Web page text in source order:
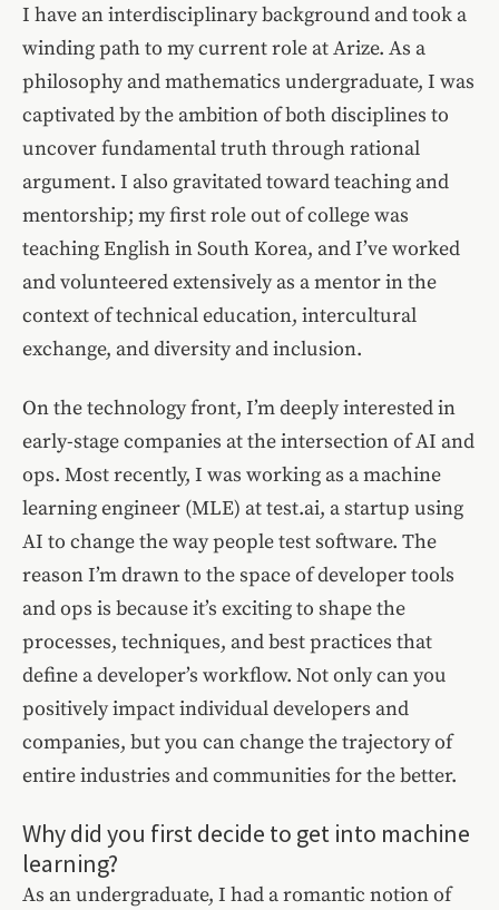
I have an interdisciplinary background and took a
winding path to my current role at Arize. As a
philosophy and mathematics undergraduate, I was
captivated by the ambition of both disciplines to
uncover fundamental truth through rational
argument. I also gravitated toward teaching and
mentorship; my first role out of college was
teaching English in South Korea, and I’ve worked
and volunteered extensively as a mentor in the
context of technical education, intercultural
exchange, and diversity and inclusion.
On the technology front, I’m deeply interested in
early-stage companies at the intersection of AI and
ops. Most recently, I was working as a machine
learning engineer (MLE) at test.ai, a startup using
AI to change the way people test software. The
reason I’m drawn to the space of developer tools
and ops is because it’s exciting to shape the
processes, techniques, and best practices that
define a developer’s workflow. Not only can you
positively impact individual developers and
companies, but you can change the trajectory of
entire industries and communities for the better.
Why did you first decide to get into machine
learning?
As an undergraduate, I had a romantic notion of